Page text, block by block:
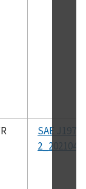
SAE J1979-
2_202104